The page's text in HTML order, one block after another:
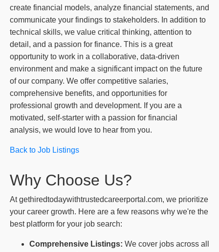
create financial models, analyze financial statements, and
communicate your findings to stakeholders. In addition to
technical skills, we value critical thinking, attention to
detail, and a passion for finance. This is a great
opportunity to work in a collaborative, data-driven
environment and make a significant impact on the future
of our company. We offer competitive salaries,
comprehensive benefits, and opportunities for
professional growth and development. If you are a
motivated, self-starter with a passion for financial
analysis, we would love to hear from you.
Back to Job Listings
Why Choose Us?
At gethiredtodaywithtrustedcareerportal.com, we prioritize
your career growth. Here are a few reasons why we're the
best platform for your job search:
Comprehensive Listings: We cover jobs across all